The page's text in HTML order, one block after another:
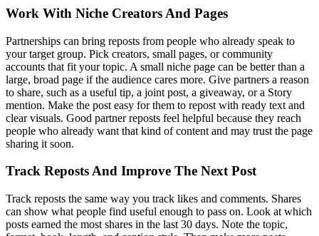
Work With Niche Creators And Pages
Partnerships can bring reposts from people who already speak to
your target group. Pick creators, small pages, or community
accounts that fit your topic. A small niche page can be better than a
large, broad page if the audience cares more. Give partners a reason
to share, such as a useful tip, a joint post, a giveaway, or a Story
mention. Make the post easy for them to repost with ready text and
clear visuals. Good partner reposts feel helpful because they reach
people who already want that kind of content and may trust the page
sharing it soon.
Track Reposts And Improve The Next Post
Track reposts the same way you track likes and comments. Shares
can show what people find useful enough to pass on. Look at which
posts earned the most shares in the last 30 days. Note the topic,